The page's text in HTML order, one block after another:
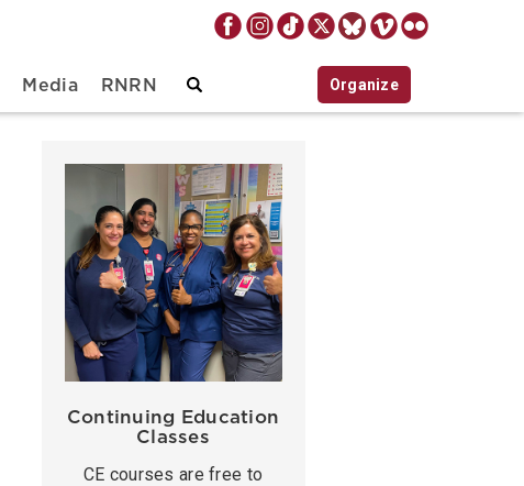
Media RNRN Organize
Continuing Education
Classes
CE courses are free to